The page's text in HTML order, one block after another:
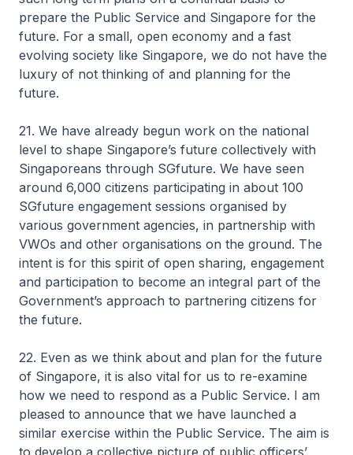
prepare the Public Service and Singapore for the
future. For a small, open economy and a fast
evolving society like Singapore, we do not have the
luxury of not thinking of and planning for the
future.
21. We have already begun work on the national
level to shape Singapore’s future collectively with
Singaporeans through SGfuture. We have seen
around 6,000 citizens participating in about 100
SGfuture engagement sessions organised by
various government agencies, in partnership with
VWOs and other organisations on the ground. The
intent is for this spirit of open sharing, engagement
and participation to become an integral part of the
Government’s approach to partnering citizens for
the future.
22. Even as we think about and plan for the future
of Singapore, it is also vital for us to re-examine
how we need to respond as a Public Service. I am
pleased to announce that we have launched a
similar exercise within the Public Service. The aim is
to develop a collective picture of public officers’